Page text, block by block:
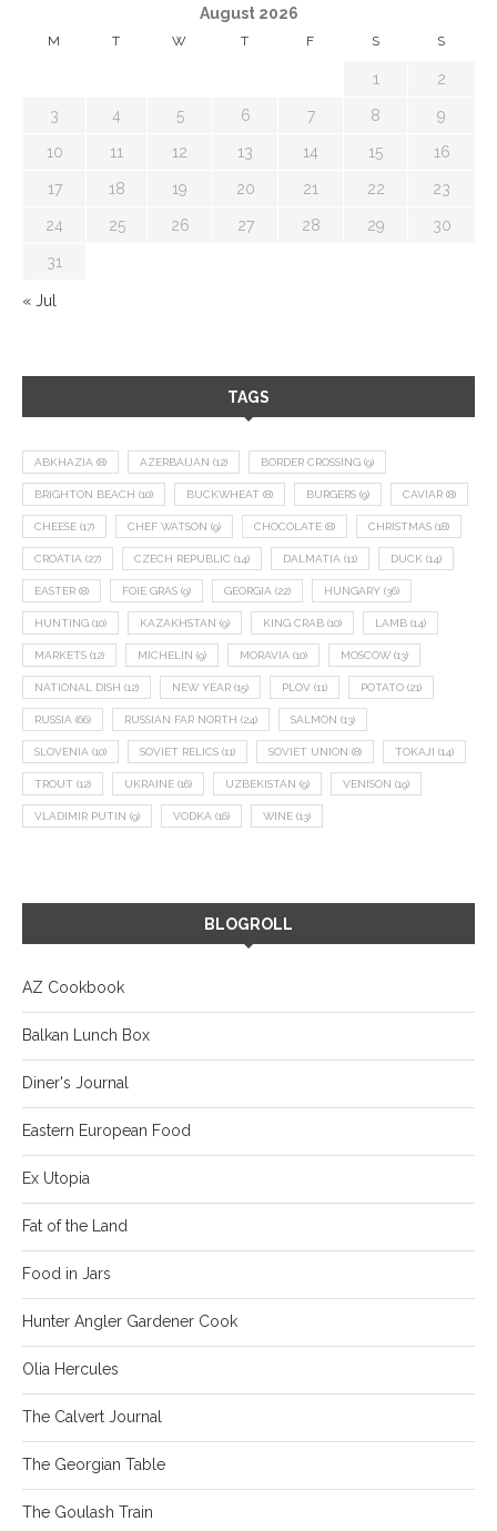
August 2026
M T W T F S S
1 2
3 4 5 6 7 8 9
10 11 12 13 14 15 16
17 18 19 20 21 22 23
24 25 26 27 28 29 30
31
« Jul
TAGS
ABKHAZIA (8) AZERBAIJAN (12) BORDER CROSSING (9)
BRIGHTON BEACH (10) BUCKWHEAT (8) BURGERS (9) CAVIAR (8)
CHEESE (17) CHEF WATSON (9) CHOCOLATE (8) CHRISTMAS (18)
CROATIA (27) CZECH REPUBLIC (14) DALMATIA (11) DUCK (14)
EASTER (8) FOIE GRAS (9) GEORGIA (22) HUNGARY (36)
HUNTING (10) KAZAKHSTAN (9) KING CRAB (10) LAMB (14)
MARKETS (12) MICHELIN (9) MORAVIA (10) MOSCOW (13)
NATIONAL DISH (12) NEW YEAR (15) PLOV (11) POTATO (21)
RUSSIA (66) RUSSIAN FAR NORTH (24) SALMON (13)
SLOVENIA (10) SOVIET RELICS (11) SOVIET UNION (8) TOKAJI (14)
TROUT (12) UKRAINE (16) UZBEKISTAN (9) VENISON (19)
VLADIMIR PUTIN (9) VODKA (16) WINE (13)
BLOGROLL
AZ Cookbook
Balkan Lunch Box
Diner's Journal
Eastern European Food
Ex Utopia
Fat of the Land
Food in Jars
Hunter Angler Gardener Cook
Olia Hercules
The Calvert Journal
The Georgian Table
The Goulash Train